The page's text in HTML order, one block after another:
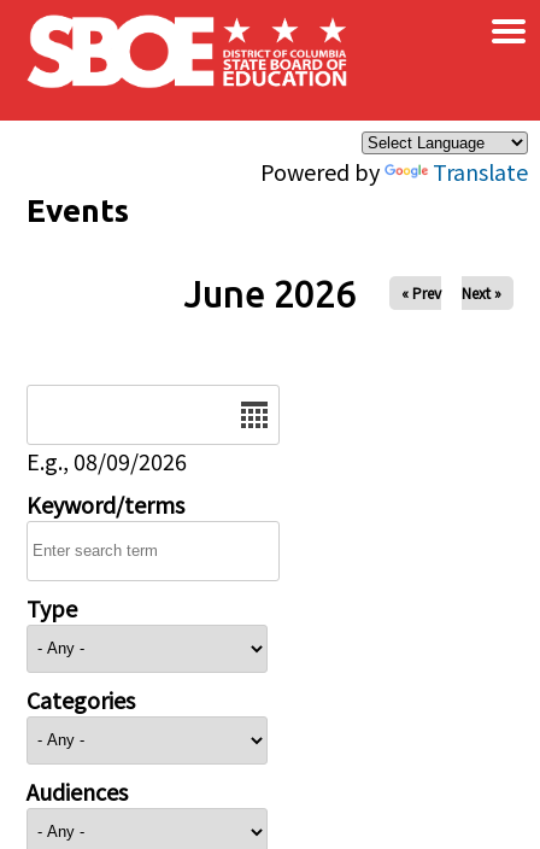
Skip to main content
Powered by Translate
×
Events
June 2026 « Prev Next »
E.g., 08/09/2026
Keyword/terms
Type
Categories
Audiences